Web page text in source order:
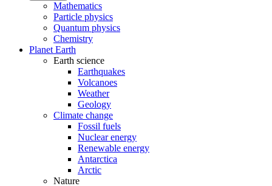
Mathematics
Particle physics
Quantum physics
Chemistry
Planet Earth
Earth science
Earthquakes
Volcanoes
Weather
Geology
Climate change
Fossil fuels
Nuclear energy
Renewable energy
Antarctica
Arctic
Nature